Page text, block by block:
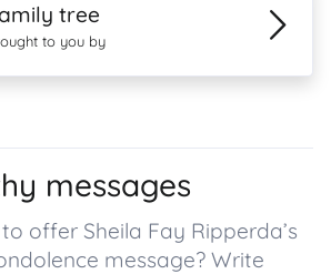
tree
to you by
messages
offer Sheila Fay Ripperda’s
message? Write